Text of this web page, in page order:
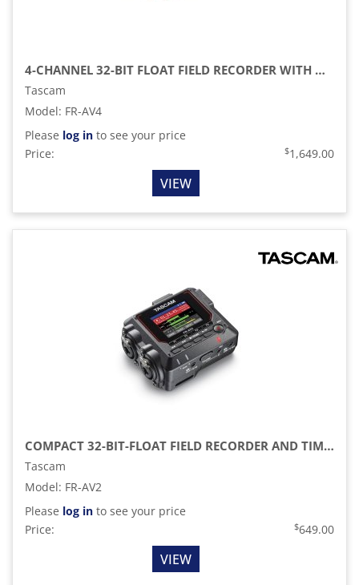
4-CHANNEL 32-BIT FLOAT FIELD RECORDER WITH MIXER, TIMECODE, AND HDMI SYNC
Tascam
Model: FR-AV4
Please log in to see your price
Price:
$1,649.00
VIEW
COMPACT 32-BIT-FLOAT FIELD RECORDER AND TIMECODE GENERATOR
Tascam
Model: FR-AV2
Please log in to see your price
Price:
$649.00
VIEW